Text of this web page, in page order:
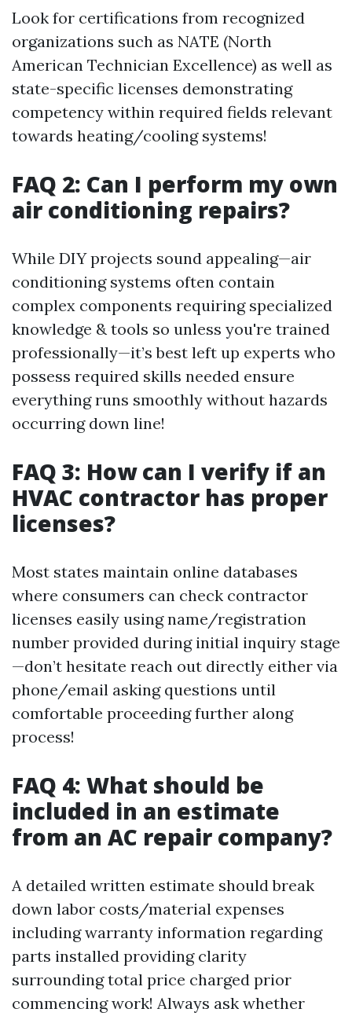
Look for certifications from recognized
organizations such as NATE (North
American Technician Excellence) as well as
state-specific licenses demonstrating
competency within required fields relevant
towards heating/cooling systems!
FAQ 2: Can I perform my own
air conditioning repairs?
While DIY projects sound appealing—air
conditioning systems often contain
complex components requiring specialized
knowledge & tools so unless you're trained
professionally—it’s best left up experts who
possess required skills needed ensure
everything runs smoothly without hazards
occurring down line!
FAQ 3: How can I verify if an
HVAC contractor has proper
licenses?
Most states maintain online databases
where consumers can check contractor
licenses easily using name/registration
number provided during initial inquiry stage
—don’t hesitate reach out directly either via
phone/email asking questions until
comfortable proceeding further along
process!
FAQ 4: What should be
included in an estimate
from an AC repair company?
A detailed written estimate should break
down labor costs/material expenses
including warranty information regarding
parts installed providing clarity
surrounding total price charged prior
commencing work! Always ask whether